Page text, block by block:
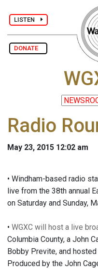
LISTEN
DONATE
Radio
May 23, 2015 12:02 am
• Windham-based radio
live from the 38th annual
on Saturday and Sunday,
• WGXC will host a live
Columbia County, a John
Bobby Previte, and
Produced by the John